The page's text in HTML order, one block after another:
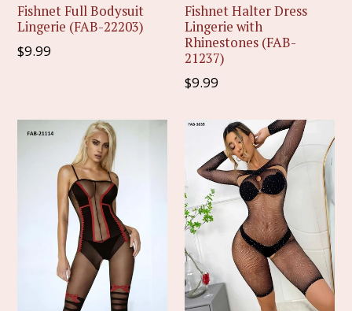
Fishnet Full Bodysuit
Lingerie (FAB-22203)
Regular
$9.99
Fishnet Halter Dress
Lingerie with
Rhinestones (FAB-
21237)
Regular
$9.99